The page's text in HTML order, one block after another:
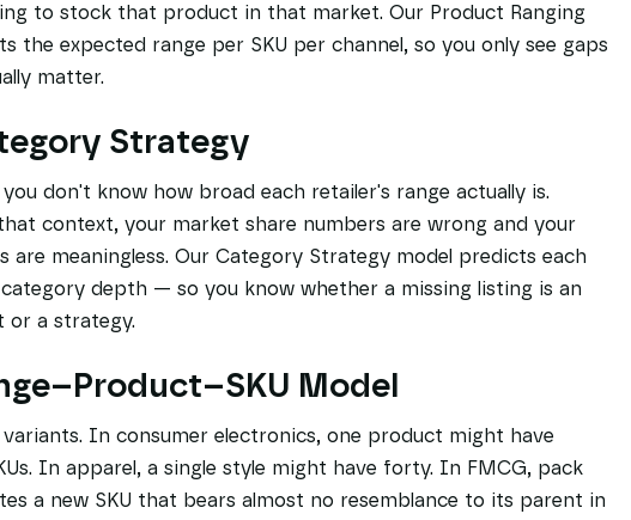
to stock that product in that market. Our Product Ranging
the expected range per SKU per channel, so you only see gaps
matter.
Strategy
you don't know how broad each retailer's range actually is.
context, your market share numbers are wrong and your
are meaningless. Our Category Strategy model predicts each
depth — so you know whether a missing listing is an
or a strategy.
Model
variants. In consumer electronics, one product might have
In apparel, a single style might have forty. In FMCG, pack
a new SKU that bears almost no resemblance to its parent in